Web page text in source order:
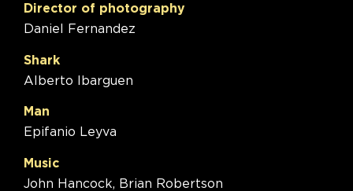
Director of photography
Daniel Fernandez
Shark
Alberto Ibarguen
Man
Epifanio Leyva
Music
John Hancock, Brian Robertson